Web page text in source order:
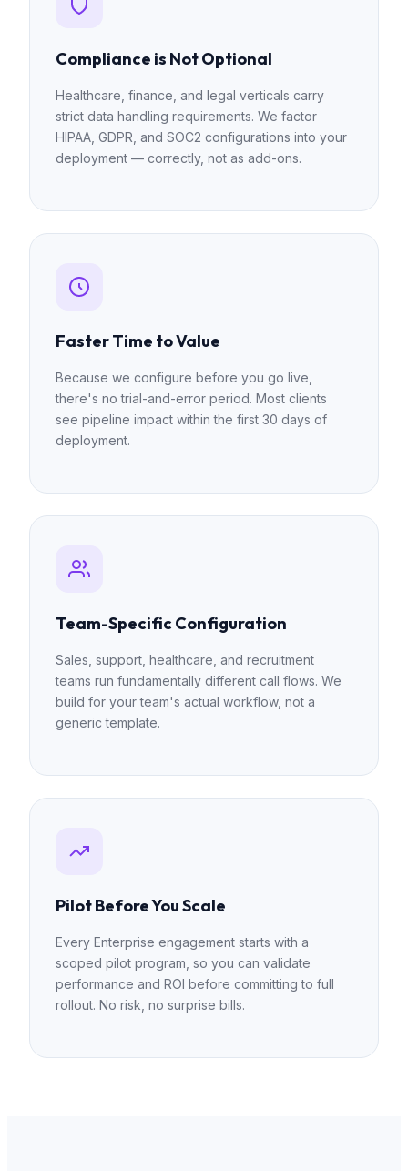
Compliance is Not Optional
Healthcare, finance, and legal verticals carry
strict data handling requirements. We factor
HIPAA, GDPR, and SOC2 configurations into your
deployment — correctly, not as add-ons.
Faster Time to Value
Because we configure before you go live,
there's no trial-and-error period. Most clients
see pipeline impact within the first 30 days of
deployment.
Team-Specific Configuration
Sales, support, healthcare, and recruitment
teams run fundamentally different call flows. We
build for your team's actual workflow, not a
generic template.
Pilot Before You Scale
Every Enterprise engagement starts with a
scoped pilot program, so you can validate
performance and ROI before committing to full
rollout. No risk, no surprise bills.